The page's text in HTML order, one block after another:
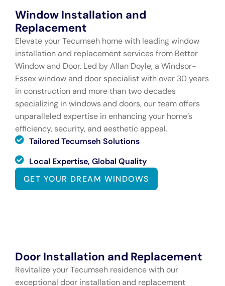
Window Installation and
Replacement
Elevate your Tecumseh home with leading window
installation and replacement services from Better
Window and Door. Led by Allan Doyle, a Windsor-
Essex window and door specialist with over 30 years
in construction and more than two decades
specializing in windows and doors, our team offers
unparalleled expertise in enhancing your home’s
efficiency, security, and aesthetic appeal.
Tailored Tecumseh Solutions
Local Expertise, Global Quality
GET YOUR DREAM WINDOWS
Door Installation and Replacement
Revitalize your Tecumseh residence with our
exceptional door installation and replacement